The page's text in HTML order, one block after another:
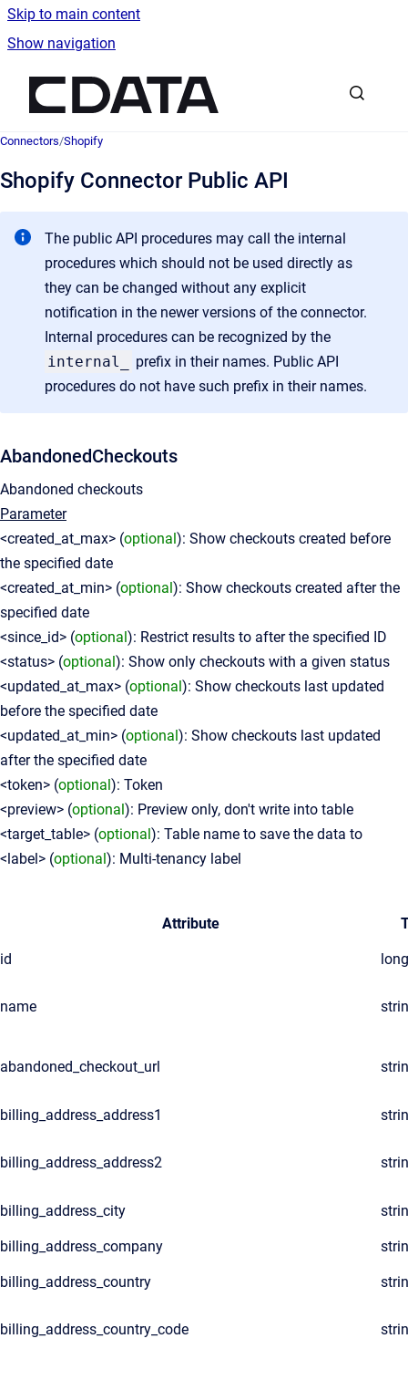
Skip to main content
Show navigation
Connectors/Shopify
Shopify Connector Public API
The public API procedures may call the internal
procedures which should not be used directly as
they can be changed without any explicit
notification in the newer versions of the connector.
Internal procedures can be recognized by the
internal_
prefix in their names. Public API
procedures do not have such prefix in their names.
AbandonedCheckouts
Abandoned checkouts
Parameter
<created_at_max> (optional): Show checkouts created before
the specified date
<created_at_min> (optional): Show checkouts created after the
specified date
<since_id> (optional): Restrict results to after the specified ID
<status> (optional): Show only checkouts with a given status
<updated_at_max> (optional): Show checkouts last updated
before the specified date
<updated_at_min> (optional): Show checkouts last updated
after the specified date
<token> (optional): Token
<preview> (optional): Preview only, don't write into table
<target_table> (optional): Table name to save the data to
<label> (optional): Multi-tenancy label
Attribute
id long
name
abandoned_checkout_url
billing_address_address1
billing_address_address2
billing_address_city
billing_address_company
billing_address_country
billing_address_country_code